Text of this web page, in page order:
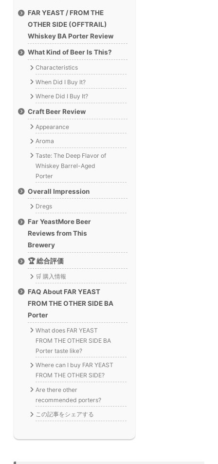
FAR YEAST / FROM THE
OTHER SIDE (OFFTRAIL)
Whiskey BA Porter Review
What Kind of Beer Is This?
Characteristics
When Did I Buy It?
Where Did I Buy It?
Craft Beer Review
Appearance
Aroma
Taste: The Deep Flavor of
Whiskey Barrel-Aged
Porter
Overall Impression
Dregs
Far YeastMore Beer
Reviews from This
Brewery
🏆 総合評価
🛒 購入情報
FAQ About FAR YEAST
FROM THE OTHER SIDE BA
Porter
What does FAR YEAST
FROM THE OTHER SIDE BA
Porter taste like?
Where can I buy FAR YEAST
FROM THE OTHER SIDE?
Are there other
recommended porters?
この記事をシェアする